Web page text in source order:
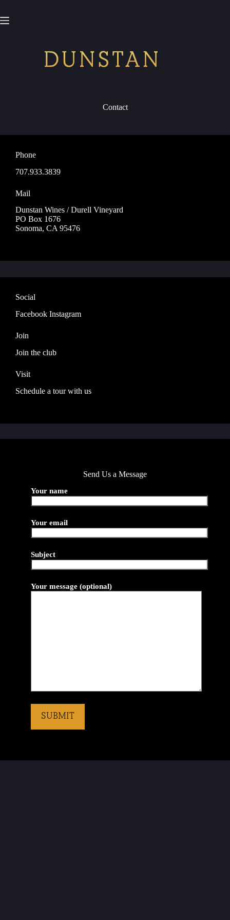
content
Contact
Phone
707.933.3839
Mail
Dunstan Wines / Durell Vineyard
PO Box 1676
Sonoma, CA 95476
Social
Facebook Instagram
Join
Join the club
Visit
Schedule a tour with us
Send Us a Message
Your name
Your email
Subject
Your message (optional)